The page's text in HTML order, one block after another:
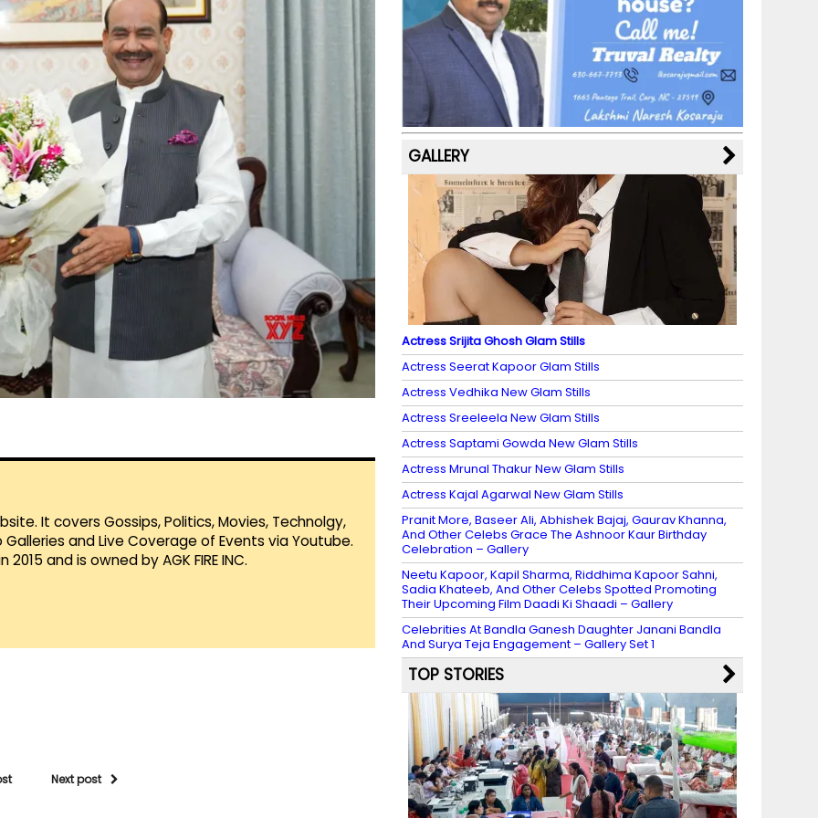
It covers Gossips, Politics, Movies, Technolgy,
and Live Coverage of Events via Youtube.
and is owned by AGK FIRE INC.
Next post
b
o
o
k
a
m
st k
y M
a
p
s
dI
n
u
b
e
C
h
a
n
n
el
GALLERY
Actress Srijita Ghosh Glam Stills
Actress Seerat Kapoor Glam Stills
Actress Vedhika New Glam Stills
Actress Sreeleela New Glam Stills
Actress Saptami Gowda New Glam Stills
Actress Mrunal Thakur New Glam Stills
Actress Kajal Agarwal New Glam Stills
Pranit More, Baseer Ali, Abhishek Bajaj, Gaurav Khanna,
And Other Celebs Grace The Ashnoor Kaur Birthday
Celebration – Gallery
Neetu Kapoor, Kapil Sharma, Riddhima Kapoor Sahni,
Sadia Khateeb, And Other Celebs Spotted Promoting
Their Upcoming Film Daadi Ki Shaadi – Gallery
Celebrities At Bandla Ganesh Daughter Janani Bandla
And Surya Teja Engagement – Gallery Set 1
TOP STORIES